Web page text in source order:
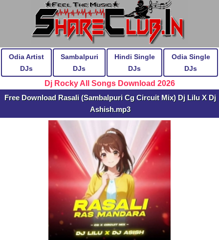
Odia Artist
DJs
Sambalpuri
DJs
Hindi Single
DJs
Odia Single
DJs
Dj Rocky All Songs Download 2026
Free Download Rasali (Sambalpuri Cg Circuit Mix) Dj Lilu X Dj
Ashish.mp3